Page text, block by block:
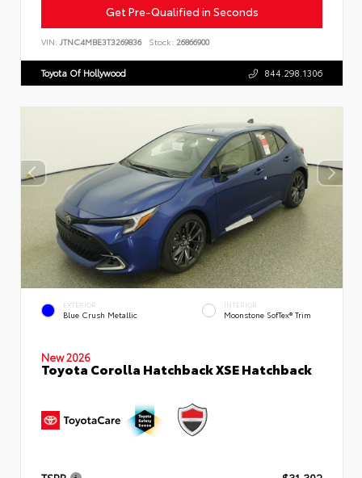
Get Pre-Qualified in Seconds
VIN: JTNC4MBE3T3269836 Stock: 26866900
Toyota Of Hollywood 844.298.1306
EXTERIOR
Blue Crush Metallic
INTERIOR
Moonstone SofTex® Trim
New 2026
Toyota Corolla Hatchback XSE Hatchback